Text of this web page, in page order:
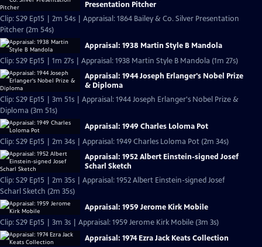
Presentation Pitcher
Clip: S29 Ep15 | 2m 54s | Appraisal: 1864 Bailey & Co. Silver Presentation
Pitcher (2m 54s)
Appraisal: 1938 Martin Style B Mandola
Clip: S29 Ep15 | 1m 27s | Appraisal: 1938 Martin Style B Mandola (1m 27s)
Appraisal: 1944 Joseph Erlanger's Nobel Prize
& Diploma
Clip: S29 Ep15 | 3m 51s | Appraisal: 1944 Joseph Erlanger's Nobel Prize &
Diploma (3m 51s)
Appraisal: 1949 Charles Loloma Pot
Clip: S29 Ep15 | 2m 34s | Appraisal: 1949 Charles Loloma Pot (2m 34s)
Appraisal: 1952 Albert Einstein-signed Josef
Scharl Sketch
Clip: S29 Ep15 | 2m 35s | Appraisal: 1952 Albert Einstein-signed Josef
Scharl Sketch (2m 35s)
Appraisal: 1959 Jerome Kirk Mobile
Clip: S29 Ep15 | 3m 3s | Appraisal: 1959 Jerome Kirk Mobile (3m 3s)
Appraisal: 1974 Ezra Jack Keats Collection